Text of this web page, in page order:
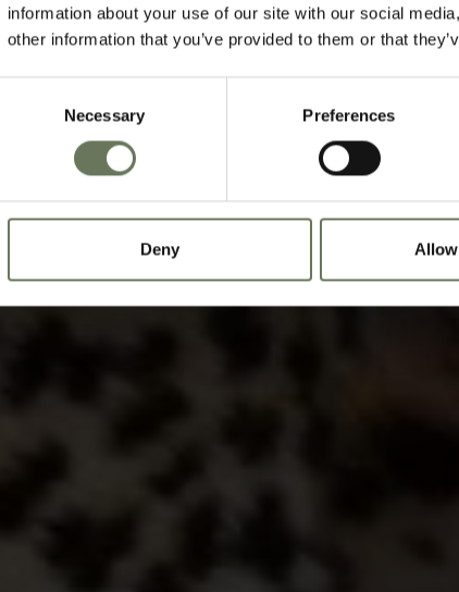
information about your use of our site with our social
other information that you’ve provided to them or that
Necessary Preferences
Deny